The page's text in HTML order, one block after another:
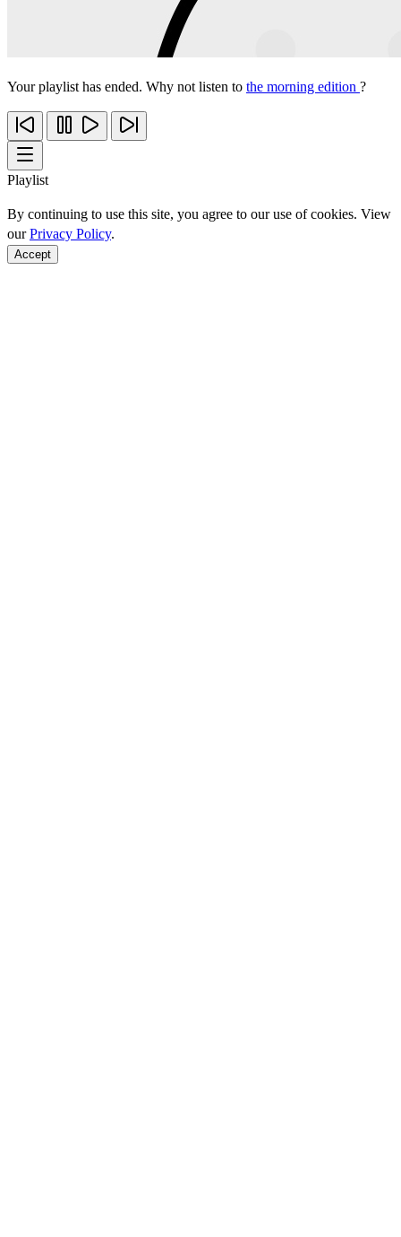
Your playlist has ended. Why not listen to the morning edition ?
Playlist
By continuing to use this site, you agree to our use of cookies. View
ourPrivacy Policy.
Accept